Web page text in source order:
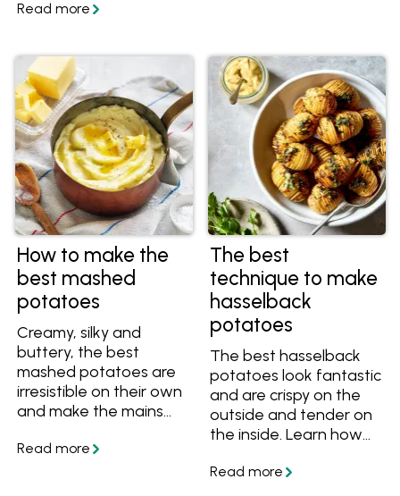
potato for your mash,
you know which is
best? Find out the
difference between
waxy and floury
potatoes, as well as
the best varieties to
choose for mashing,
baking, roasting and
more.
How to make the
best mashed
potatoes
Creamy, silky and
buttery, the best
mashed potatoes are
irresistible on their own
and make the mains
making the best
The best
technique to make
hasselback
potatoes
The best hasselback
potatoes look fantastic
and are crispy on the
outside and tender on
the inside. Learn how
potatoes like this at